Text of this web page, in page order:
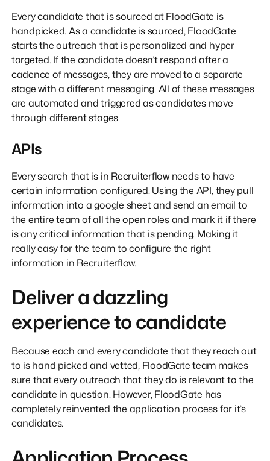
Every candidate that is sourced at FloodGate is
handpicked. As a candidate is sourced, FloodGate
starts the outreach that is personalized and hyper
targeted. If the candidate doesn’t respond after a
cadence of messages, they are moved to a separate
stage with a different messaging. All of these messages
are automated and triggered as candidates move
through different stages.
APIs
Every search that is in Recruiterflow needs to have
certain information configured. Using the API, they pull
information into a google sheet and send an email to
the entire team of all the open roles and mark it if there
is any critical information that is pending. Making it
really easy for the team to configure the right
information in Recruiterflow.
Deliver a dazzling
experience to candidate
Because each and every candidate that they reach out
to is hand picked and vetted, FloodGate team makes
sure that every outreach that they do is relevant to the
candidate in question. However, FloodGate has
completely reinvented the application process for it’s
candidates.